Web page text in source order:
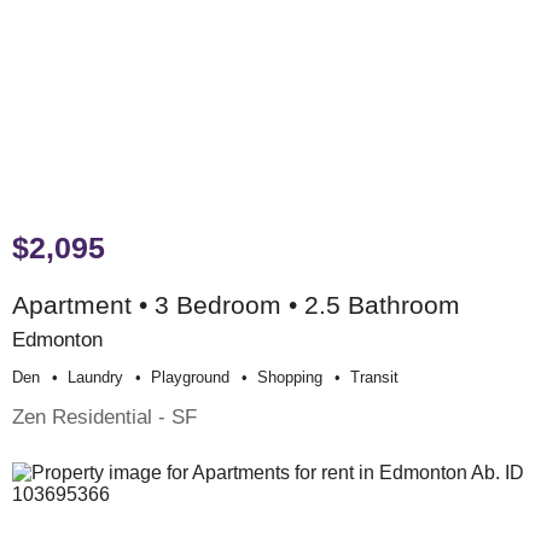
$2,095
Apartment • 3 Bedroom • 2.5 Bathroom
Edmonton
Den Laundry Playground Shopping Transit
Zen Residential - SF